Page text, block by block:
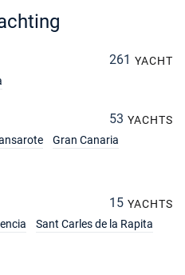
261 YACHT
53 YACHTS
Gran Canaria
15 YACHTS
Sant Carles de la Rapita